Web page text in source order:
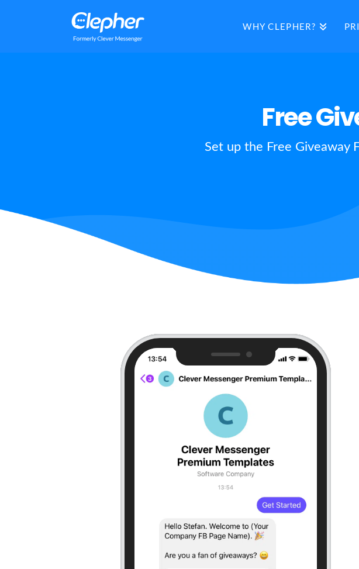
Clepher WHY CLEPHER?
Free
Set up the Free Giveaway